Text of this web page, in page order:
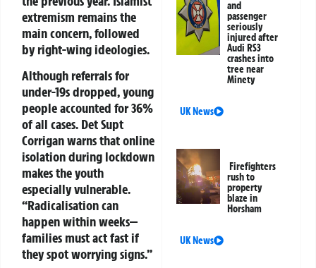
extremism remains the
main concern, followed
by right-wing ideologies.
Although referrals for
under-19s dropped, young
people accounted for 36%
of all cases. Det Supt
Corrigan warns that online
isolation during lockdown
makes the youth
especially vulnerable.
“Radicalisation can
happen within weeks—
families must act fast if
they spot worrying signs.”
and
passenger
seriously
injured after
Audi RS3
crashes into
tree near
Minety
UK News
Firefighters
rush to
property
blaze in
Horsham
UK News